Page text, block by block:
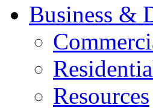
Business &
Resources